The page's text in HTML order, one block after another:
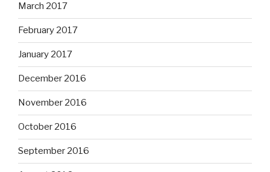
March 2017
February 2017
January 2017
December 2016
November 2016
October 2016
September 2016